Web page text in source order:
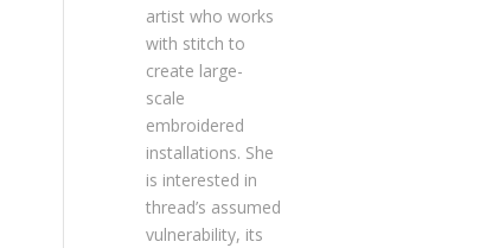
artist who works
with stitch to
create large-
scale
embroidered
installations. She
is interested in
thread’s assumed
vulnerability, its